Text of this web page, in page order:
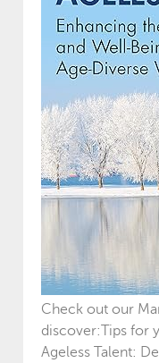
Check out our
discover:Tips for
Ageless Talent: